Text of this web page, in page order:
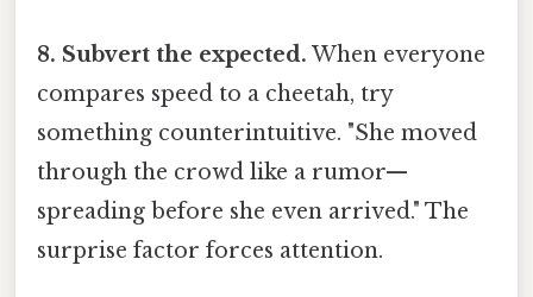
8. Subvert the expected. When everyone
compares speed to a cheetah, try
something counterintuitive. "She moved
through the crowd like a rumor—
spreading before she even arrived." The
surprise factor forces attention.